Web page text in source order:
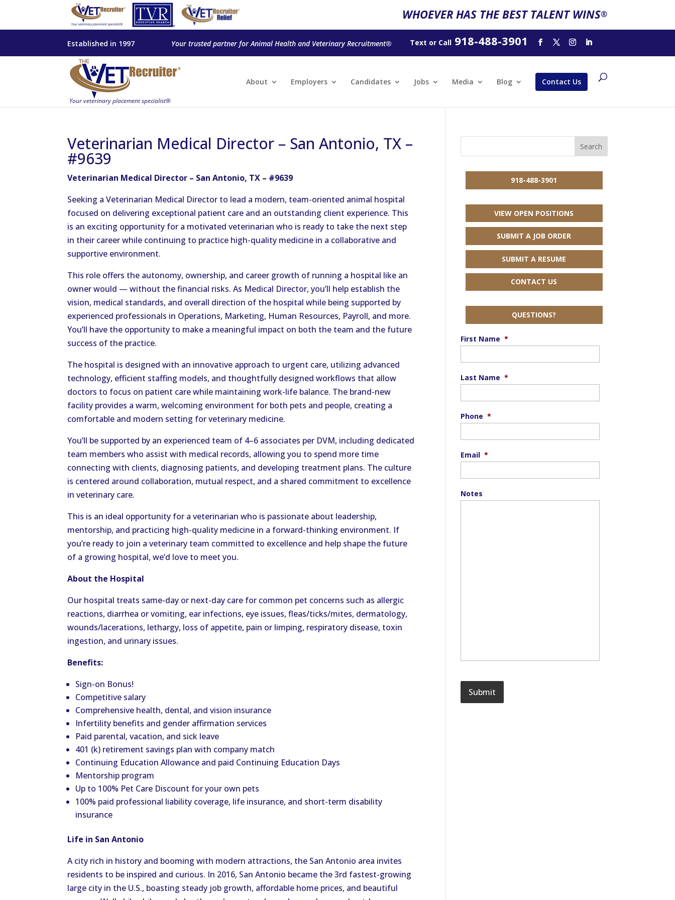
WHOEVER HAS THE BEST TALENT WINS®
Established in 1997 Your trusted partner for Animal Health and Veterinary Recruitment® Text or Call918-488-3901
About Employers Candidates Jobs Media Blog Contact Us
Veterinarian Medical Director – San Antonio, TX –
#9639
Veterinarian Medical Director – San Antonio, TX – #9639
Seeking a Veterinarian Medical Director to lead a modern, team-oriented animal hospital
focused on delivering exceptional patient care and an outstanding client experience. This
is an exciting opportunity for a motivated veterinarian who is ready to take the next step
in their career while continuing to practice high-quality medicine in a collaborative and
supportive environment.
This role offers the autonomy, ownership, and career growth of running a hospital like an
owner would — without the financial risks. As Medical Director, you’ll help establish the
vision, medical standards, and overall direction of the hospital while being supported by
experienced professionals in Operations, Marketing, Human Resources, Payroll, and more.
You’ll have the opportunity to make a meaningful impact on both the team and the future
success of the practice.
The hospital is designed with an innovative approach to urgent care, utilizing advanced
technology, efficient staffing models, and thoughtfully designed workflows that allow
doctors to focus on patient care while maintaining work-life balance. The brand-new
facility provides a warm, welcoming environment for both pets and people, creating a
comfortable and modern setting for veterinary medicine.
You’ll be supported by an experienced team of 4–6 associates per DVM, including dedicated
team members who assist with medical records, allowing you to spend more time
connecting with clients, diagnosing patients, and developing treatment plans. The culture
is centered around collaboration, mutual respect, and a shared commitment to excellence
in veterinary care.
This is an ideal opportunity for a veterinarian who is passionate about leadership,
mentorship, and practicing high-quality medicine in a forward-thinking environment. If
you’re ready to join a veterinary team committed to excellence and help shape the future
of a growing hospital, we’d love to meet you.
About the Hospital
Our hospital treats same-day or next-day care for common pet concerns such as allergic
reactions, diarrhea or vomiting, ear infections, eye issues, fleas/ticks/mites, dermatology,
wounds/lacerations, lethargy, loss of appetite, pain or limping, respiratory disease, toxin
ingestion, and urinary issues.
Benefits:
Sign-on Bonus!
Competitive salary
Comprehensive health, dental, and vision insurance
Infertility benefits and gender affirmation services
Paid parental, vacation, and sick leave
401 (k) retirement savings plan with company match
Continuing Education Allowance and paid Continuing Education Days
Mentorship program
Up to 100% Pet Care Discount for your own pets
100% paid professional liability coverage, life insurance, and short-term disability
insurance
Life in San Antonio
A city rich in history and booming with modern attractions, the San Antonio area invites
residents to be inspired and curious. In 2016, San Antonio became the 3rd fastest-growing
large city in the U.S., boasting steady job growth, affordable home prices, and beautiful
918-488-3901
VIEW OPEN POSITIONS
SUBMIT A JOB ORDER
SUBMIT A RESUME
CONTACT US
QUESTIONS?
First Name *
Last Name *
Phone *
Email *
Notes